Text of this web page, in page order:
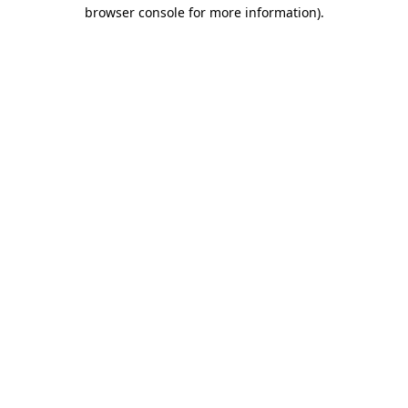
browser console for more information).